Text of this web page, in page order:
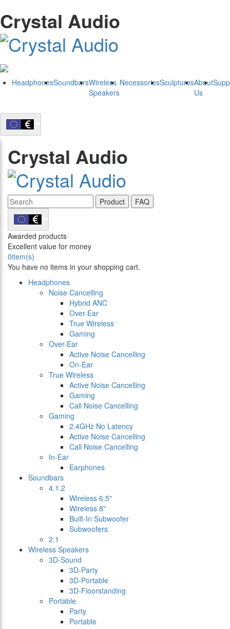
Crystal Audio
HeadphonesSoundbarsWireless
Speakers
NecessoriesSculpturesAbout
Us
Crystal Audio
Product FAQ
Awarded products
Excellent value for money
0item(s)
You have no items in your shopping cart.
Headphones
Noise Cancelling
Hybrid ANC
Over-Ear
True Wireless
Gaming
Over-Ear
Active Noise Cancelling
On-Ear
True Wireless
Active Noise Cancelling
Gaming
Call Noise Cancelling
Gaming
2.4GHz No Latency
Active Noise Cancelling
Call Noise Cancelling
In-Ear
Earphones
Soundbars
4.1.2
Wireless 6.5"
Wireless 8"
Built-In Subwoofer
Subwoofers
2.1
Wireless Speakers
3D-Sound
3D-Party
3D-Portable
3D-Floorstanding
Portable
Party
Portable